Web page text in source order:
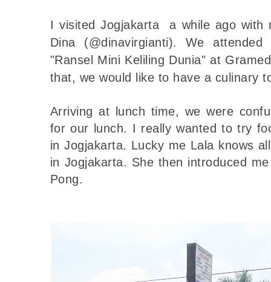
I visited Jogjakarta a while ago with
Dina (@dinavirgianti). We
"Ransel Mini Keliling Dunia" at
that, we would like to have a culinary
Arriving at lunch time, we were
for our lunch. I really wanted to try
in Jogjakarta. Lucky me Lala knows
in Jogjakarta. She then introduced
Pong.